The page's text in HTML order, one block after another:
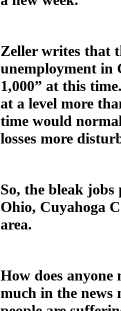
Zeller writes that
unemployment in
1,000” at this
at a level more
time would
losses more
So, the bleak
Ohio, Cuyahoga
area.
How does anyone
much in the news